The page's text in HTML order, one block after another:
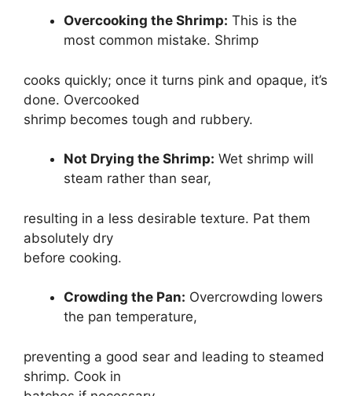
Overcooking the Shrimp: This is the
most common mistake. Shrimp
cooks quickly; once it turns pink and opaque, it’s
done. Overcooked
shrimp becomes tough and rubbery.
Not Drying the Shrimp: Wet shrimp will
steam rather than sear,
resulting in a less desirable texture. Pat them
absolutely dry
before cooking.
Crowding the Pan: Overcrowding lowers
the pan temperature,
preventing a good sear and leading to steamed
shrimp. Cook in